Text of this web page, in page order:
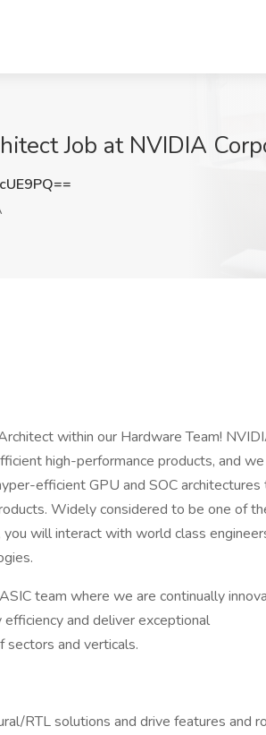
Job at NVIDIA
within our Hardware Team!
high-performance products, and
efficient GPU and SOC architectures
Widely considered to be one of
will interact with world class
team where we are continually
and deliver exceptional
and verticals.
RTL solutions and drive features and